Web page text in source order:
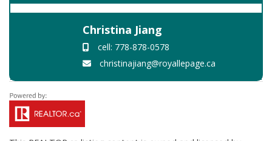
Christina Jiang
cell: 778-878-0578
christinajiang@royallepage.ca